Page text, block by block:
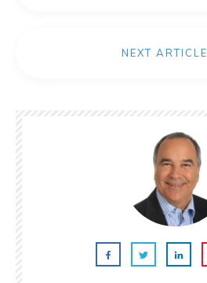
NEXT ARTICLE